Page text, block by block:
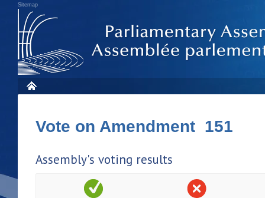
Sitemap
Vote on Amendment 151
Assembly's voting results